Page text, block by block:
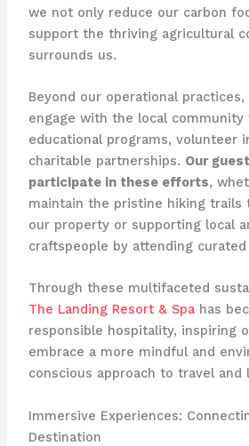
we not only reduce our carbon
support the thriving agricultural
surrounds us.
Beyond our operational
engage with the local community
educational programs, volunteer
charitable partnerships. Our
participate in these efforts,
maintain the pristine hiking trails
our property or supporting local
craftspeople by attending
Through these multifaceted
The Landing Resort & Spahas
responsible hospitality, inspiring
embrace a more mindful and
conscious approach to travel and
Immersive Experiences:
Destination